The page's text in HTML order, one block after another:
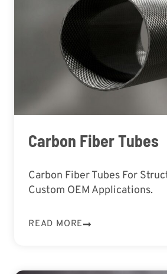
Carbon Fiber Tubes
Carbon Fiber Tubes For
Custom OEM Applications.
READ MORE